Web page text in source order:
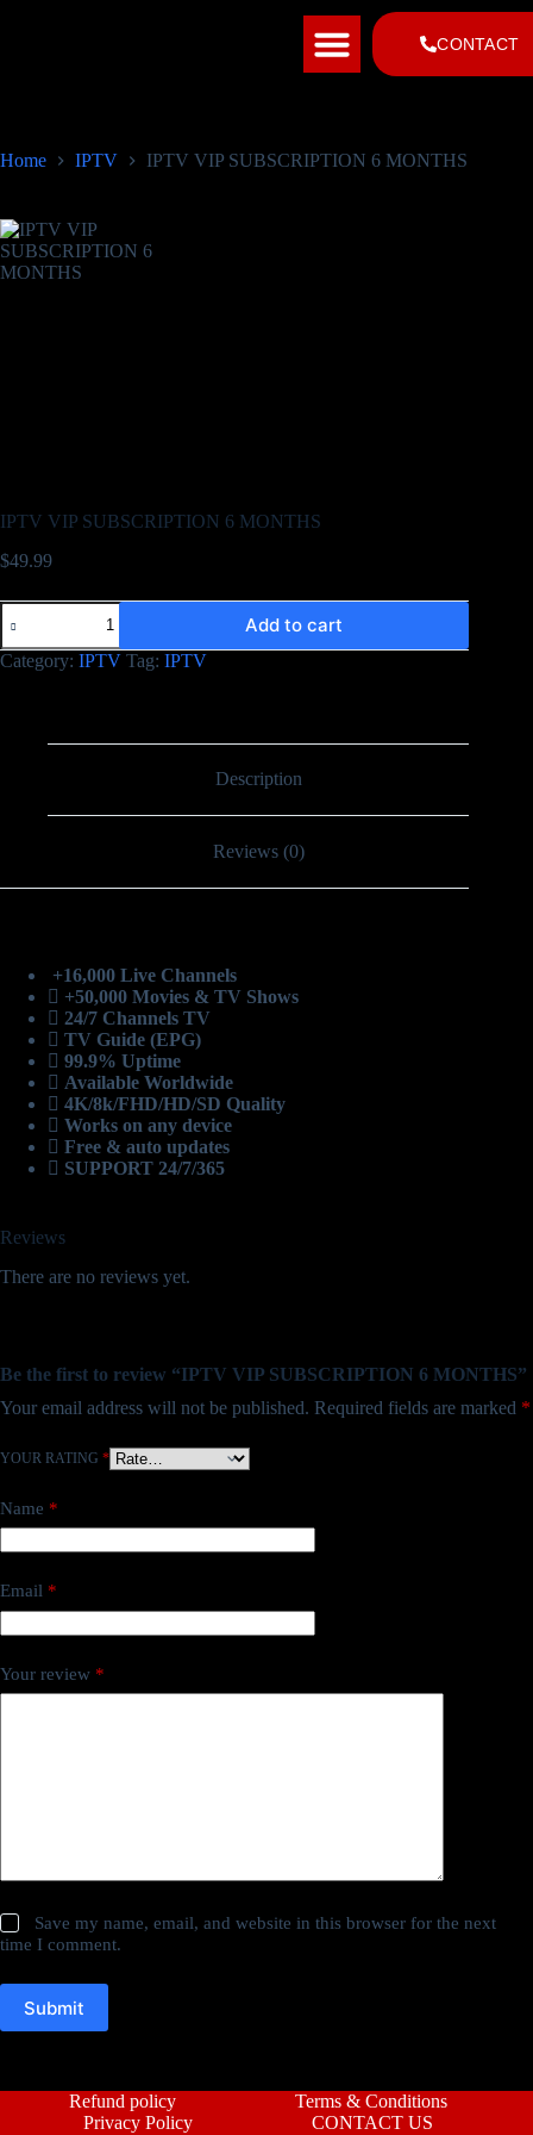
CONTACT
Home IPTV IPTV VIP SUBSCRIPTION 6 MONTHS
IPTV VIP SUBSCRIPTION 6 MONTHS
$49.99
Add to cart
Category: IPTV Tag: IPTV
Description
Reviews (0)
+16,000 Live Channels
+50,000 Movies & TV Shows
24/7 Channels TV
TV Guide (EPG)
99.9% Uptime
Available Worldwide
4K/8k/FHD/HD/SD Quality
Works on any device
Free & auto updates
SUPPORT 24/7/365
Reviews
There are no reviews yet.
Be the first to review “IPTV VIP SUBSCRIPTION 6 MONTHS”
Your email address will not be published. Required fields are marked *
YOUR RATING *
Name *
Email *
Your review *
Save my name, email, and website in this browser for the next
time I comment.
Submit
Refund policy
Terms & Conditions
Privacy Policy
CONTACT US